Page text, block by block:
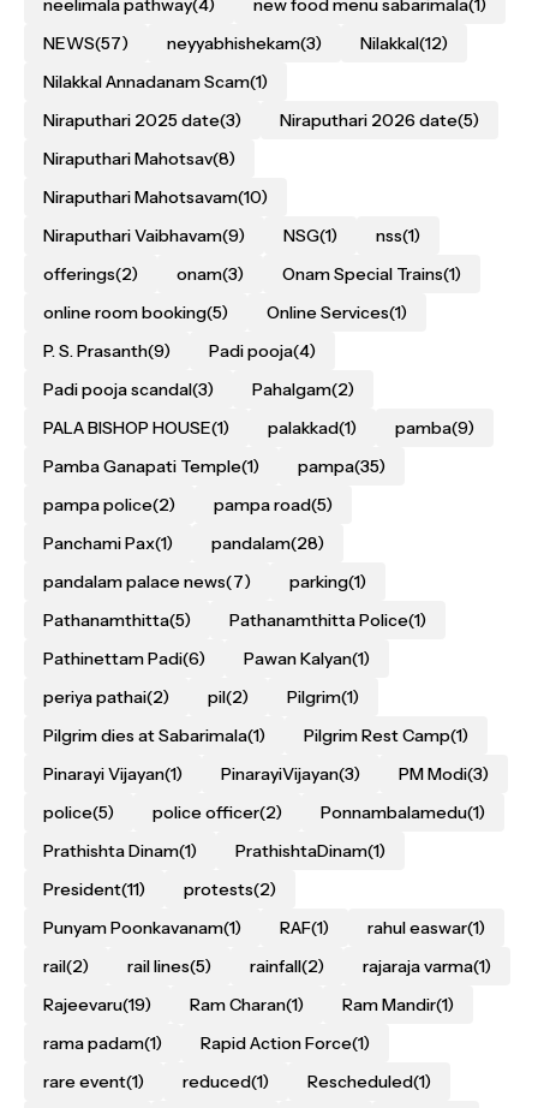
neelimala pathway(4) new food menu sabarimala(1)
NEWS(57) neyyabhishekam(3) Nilakkal(12)
Nilakkal Annadanam Scam(1)
Niraputhari 2025 date(3) Niraputhari 2026 date(5)
Niraputhari Mahotsav(8)
Niraputhari Mahotsavam(10)
Niraputhari Vaibhavam(9) NSG(1) nss(1)
offerings(2) onam(3) Onam Special Trains(1)
online room booking(5) Online Services(1)
P. S. Prasanth(9) Padi pooja(4)
Padi pooja scandal(3) Pahalgam(2)
PALA BISHOP HOUSE(1) palakkad(1) pamba(9)
Pamba Ganapati Temple(1) pampa(35)
pampa police(2) pampa road(5)
Panchami Pax(1) pandalam(28)
pandalam palace news(7) parking(1)
Pathanamthitta(5) Pathanamthitta Police(1)
Pathinettam Padi(6) Pawan Kalyan(1)
periya pathai(2) pil(2) Pilgrim(1)
Pilgrim dies at Sabarimala(1) Pilgrim Rest Camp(1)
Pinarayi Vijayan(1) PinarayiVijayan(3) PM Modi(3)
police(5) police officer(2) Ponnambalamedu(1)
Prathishta Dinam(1) PrathishtaDinam(1)
President(11) protests(2)
Punyam Poonkavanam(1) RAF(1) rahul easwar(1)
rail(2) rail lines(5) rainfall(2) rajaraja varma(1)
Rajeevaru(19) Ram Charan(1) Ram Mandir(1)
rama padam(1) Rapid Action Force(1)
rare event(1) reduced(1) Rescheduled(1)